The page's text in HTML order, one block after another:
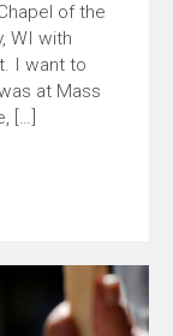
of the
WI with
I want to
at Mass
[…]